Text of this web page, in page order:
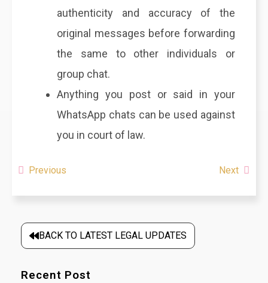
authenticity and accuracy of the
original messages before forwarding
the same to other individuals or
group chat.
Anything you post or said in your
WhatsApp chats can be used against
you in court of law.
Previous Next
BACK TO LATEST LEGAL UPDATES
Recent Post